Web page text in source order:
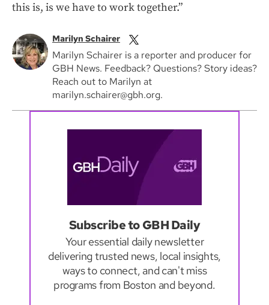
this is, is we have to work together.”
Marilyn Schairer
Marilyn Schairer is a reporter and producer for
GBH News. Feedback? Questions? Story ideas?
Reach out to Marilyn at
marilyn.schairer@gbh.org.
Subscribe to GBH Daily
Your essential daily newsletter
delivering trusted news, local insights,
ways to connect, and can't miss
programs from Boston and beyond.